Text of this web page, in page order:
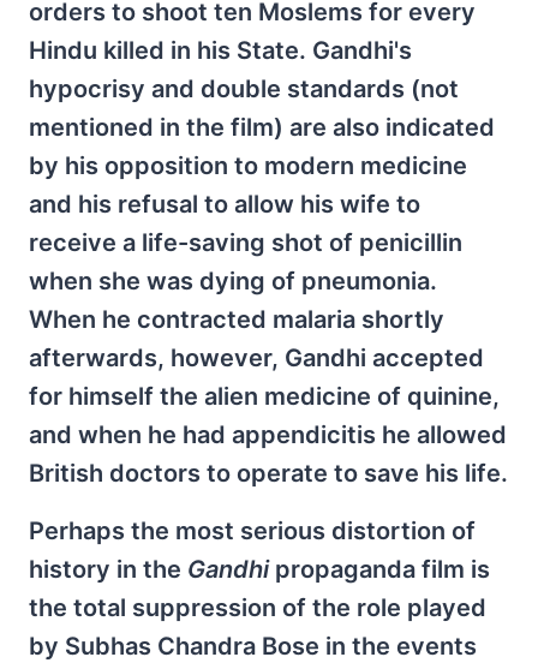
orders to shoot ten Moslems for every
Hindu killed in his State. Gandhi's
hypocrisy and double standards (not
mentioned in the film) are also indicated
by his opposition to modern medicine
and his refusal to allow his wife to
receive a life-saving shot of penicillin
when she was dying of pneumonia.
When he contracted malaria shortly
afterwards, however, Gandhi accepted
for himself the alien medicine of quinine,
and when he had appendicitis he allowed
British doctors to operate to save his life.
Perhaps the most serious distortion of
history in the Gandhipropaganda film is
the total suppression of the role played
by Subhas Chandra Bose in the events